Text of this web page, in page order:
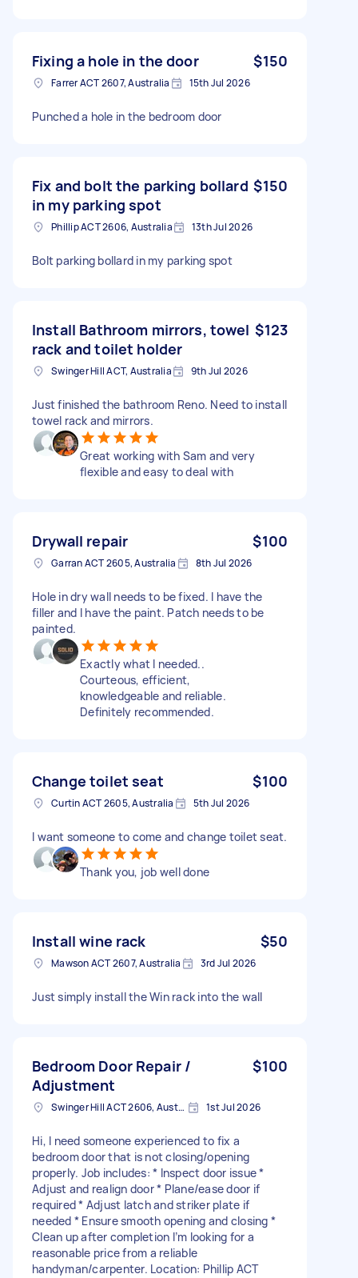
Fixing a hole in the door $150
Farrer ACT 2607, Australia 15th Jul 2026
Punched a hole in the bedroom door
Fix and bolt the parking bollard
in my parking spot
$150
Phillip ACT 2606, Australia 13th Jul 2026
Bolt parking bollard in my parking spot
Install Bathroom mirrors, towel
rack and toilet holder
$123
Swinger Hill ACT, Australia 9th Jul 2026
Just finished the bathroom Reno. Need to install
towel rack and mirrors.
Great working with Sam and very
flexible and easy to deal with
Drywall repair $100
Garran ACT 2605, Australia 8th Jul 2026
Hole in dry wall needs to be fixed. I have the
filler and I have the paint. Patch needs to be
painted.
Exactly what I needed..
Courteous, efficient,
knowledgeable and reliable.
Definitely recommended.
Change toilet seat $100
Curtin ACT 2605, Australia 5th Jul 2026
I want someone to come and change toilet seat.
Thank you, job well done
Install wine rack $50
Mawson ACT 2607, Australia 3rd Jul 2026
Just simply install the Win rack into the wall
Bedroom Door Repair /
Adjustment
$100
Swinger Hill ACT 2606, Australia 1st Jul 2026
Hi, I need someone experienced to fix a
bedroom door that is not closing/opening
properly. Job includes: * Inspect door issue *
Adjust and realign door * Plane/ease door if
required * Adjust latch and striker plate if
needed * Ensure smooth opening and closing *
Clean up after completion I’m looking for a
reasonable price from a reliable
handyman/carpenter. Location: Phillip ACT